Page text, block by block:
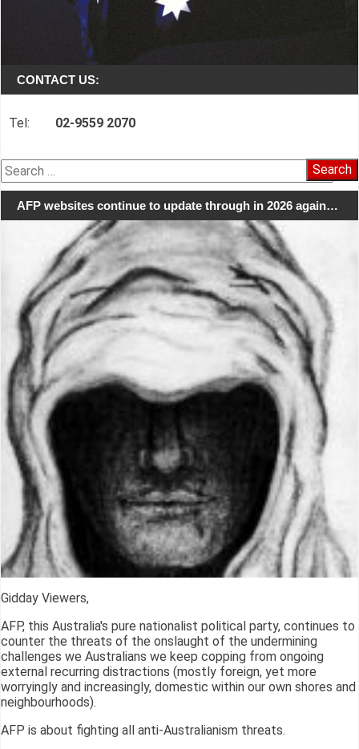
CONTACT US:
Tel: 02-9559 2070
Search
for:
AFP websites continue to update through in 2026 again…
Gidday Viewers,
AFP, this Australia's pure nationalist political party, continues to
counter the threats of the onslaught of the undermining
challenges we Australians we keep copping from ongoing
external recurring distractions (mostly foreign, yet more
worryingly and increasingly, domestic within our own shores and
neighbourhoods).
AFP is about fighting all anti-Australianism threats.